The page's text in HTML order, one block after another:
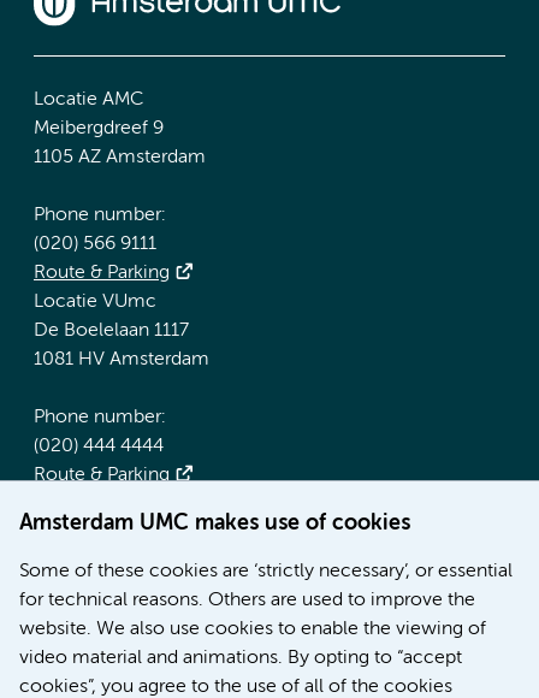
Amsterdam UMC makes use of cookies
Some of these cookies are ‘strictly necessary’, or essential
for technical reasons. Others are used to improve the
website. We also use cookies to enable the viewing of
video material and animations. By opting to “accept
cookies”, you agree to the use of all of the cookies
Locatie AMC
Meibergdreef 9
1105 AZ Amsterdam
Phone number:
(020) 566 9111
Route & Parking
Locatie VUmc
De Boelelaan 1117
1081 HV Amsterdam
Phone number:
(020) 444 4444
Route & Parking
More Amsterdam UMC websites:
Werken bij Amsterdam UMC
Over Amsterdam UMC
Nieuws
Research